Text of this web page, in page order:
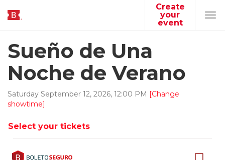
Create
your
event
Sueño de Una
Noche de Verano
Saturday September 12, 2026, 12:00 PM [Change
showtime]
Select your tickets